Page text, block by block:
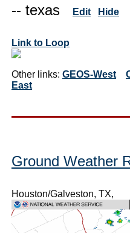
-- texas
Edit Hide
Link to Loop
Other links: GEOS-West
East
Ground Weather
Houston/Galveston, TX,